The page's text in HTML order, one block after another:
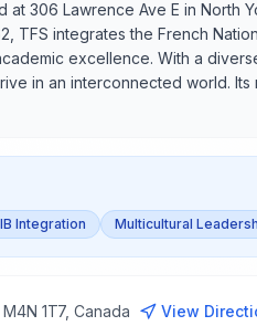
at 306 Lawrence Ave E in
TFS integrates the French
excellence. With a
in an interconnected world.
IB Integration Multicultural
1T7, Canada View